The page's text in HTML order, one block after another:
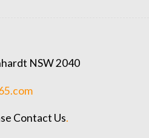
NSW 2040
Contact Us.